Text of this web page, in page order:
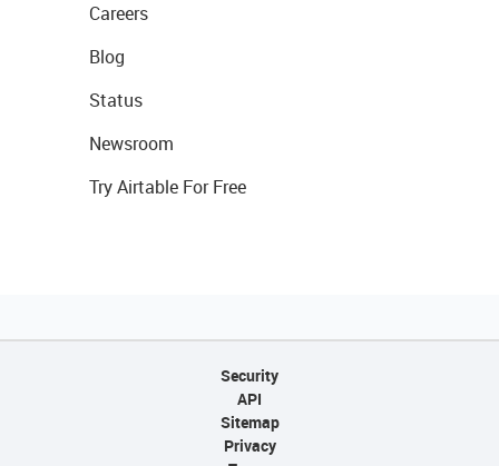
Careers
Blog
Status
Newsroom
Try Airtable For Free
Security
API
Sitemap
Privacy